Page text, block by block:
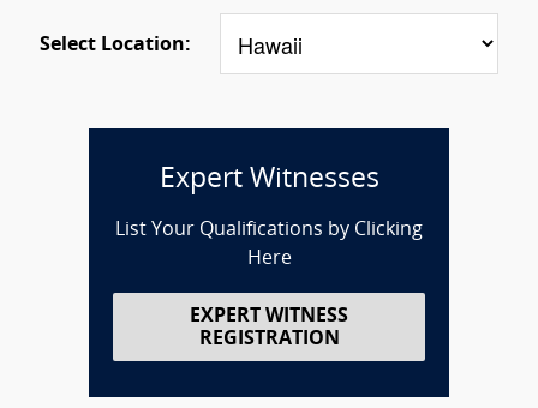
Select Location:
Expert Witnesses
List Your Qualifications by Clicking
Here
EXPERT WITNESS
REGISTRATION